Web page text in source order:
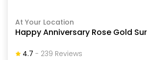
At Your Location
Happy Anniversary Rose Gold
4.7 - 239 ReviewS